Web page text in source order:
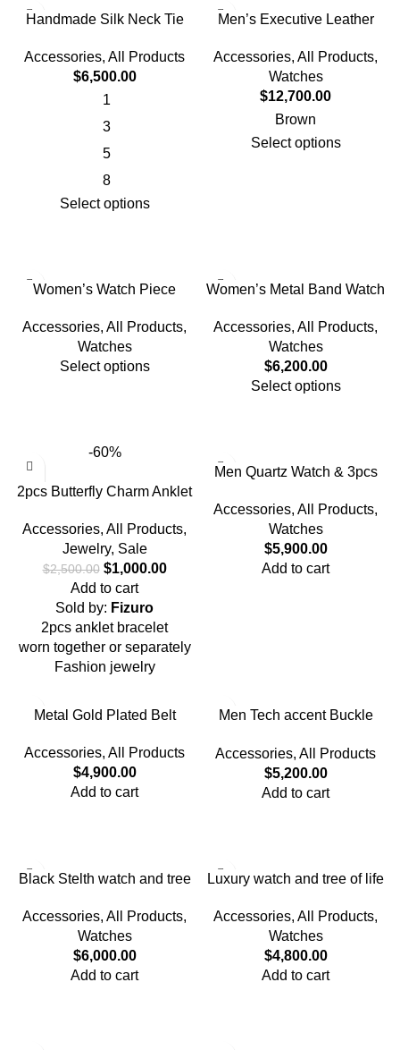
Handmade Silk Neck Tie
Accessories, All Products
$6,500.00
1
3
5
8
Select options
Men’s Executive Leather
Accessories, All Products,
Watches
$12,700.00
Brown
Select options
Women’s Watch Piece
Accessories, All Products,
Watches
Select options
Women’s Metal Band Watch
Accessories, All Products,
Watches
$6,200.00
Select options
-60%
2pcs Butterfly Charm Anklet
Accessories, All Products,
Jewelry, Sale
$2,500.00 $1,000.00
Add to cart
Sold by: Fizuro
2pcs anklet bracelet
worn together or separately
Fashion jewelry
Men Quartz Watch & 3pcs
Accessories, All Products,
Watches
$5,900.00
Add to cart
Metal Gold Plated Belt
Accessories, All Products
$4,900.00
Add to cart
Men Tech accent Buckle
Accessories, All Products
$5,200.00
Add to cart
Black Stelth watch and tree
Accessories, All Products,
Watches
$6,000.00
Add to cart
Luxury watch and tree of life
Accessories, All Products,
Watches
$4,800.00
Add to cart